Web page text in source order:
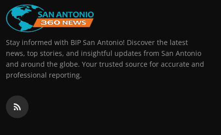
Stay informed with BIP San Antonio! Discover the latest
news, top stories, and insightful updates from San Antonio
and around the globe. Your trusted source for accurate and
professional reporting.